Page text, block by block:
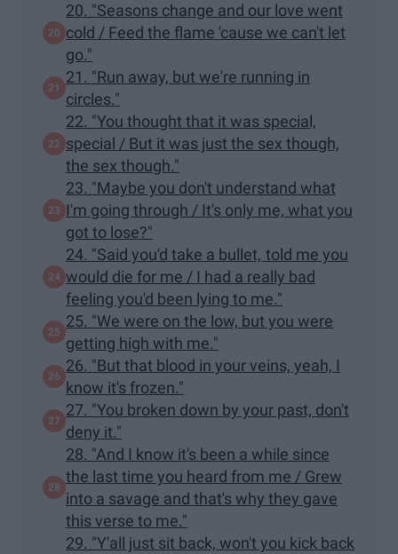
20. "Seasons change and our love went
cold / Feed the flame 'cause we can't let
go."
21. "Run away, but we're running in
circles."
22. "You thought that it was special,
special / But it was just the sex though,
the sex though."
23. "Maybe you don't understand what
I'm going through / It's only me, what you
got to lose?"
24. "Said you'd take a bullet, told me you
would die for me / I had a really bad
feeling you'd been lying to me."
25. "We were on the low, but you were
getting high with me."
26. "But that blood in your veins, yeah, I
know it's frozen."
27. "You broken down by your past, don't
deny it."
28. "And I know it's been a while since
the last time you heard from me / Grew
into a savage and that's why they gave
this verse to me."
29. "Y'all just sit back, won't you kick back